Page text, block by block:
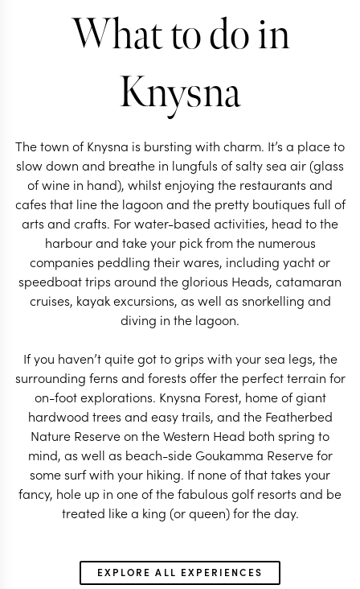
KRISTIN
JESSUP
SOUTH AFRICA TRAVEL
SPECIALIST
SOUTH AFRICA
What to do in
Knysna
The town of Knysna is bursting with charm. It’s a place to
slow down and breathe in lungfuls of salty sea air (glass
of wine in hand), whilst enjoying the restaurants and
cafes that line the lagoon and the pretty boutiques full of
arts and crafts. For water-based activities, head to the
harbour and take your pick from the numerous
companies peddling their wares, including yacht or
speedboat trips around the glorious Heads, catamaran
cruises, kayak excursions, as well as snorkelling and
diving in the lagoon.
If you haven’t quite got to grips with your sea legs, the
surrounding ferns and forests offer the perfect terrain for
on-foot explorations. Knysna Forest, home of giant
hardwood trees and easy trails, and the Featherbed
Nature Reserve on the Western Head both spring to
mind, as well as beach-side Goukamma Reserve for
some surf with your hiking. If none of that takes your
fancy, hole up in one of the fabulous golf resorts and be
treated like a king (or queen) for the day.
EXPLORE ALL EXPERIENCES